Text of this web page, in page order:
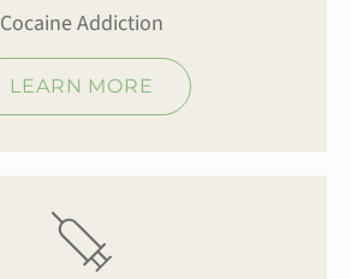
Cocaine Addiction
LEARN MORE